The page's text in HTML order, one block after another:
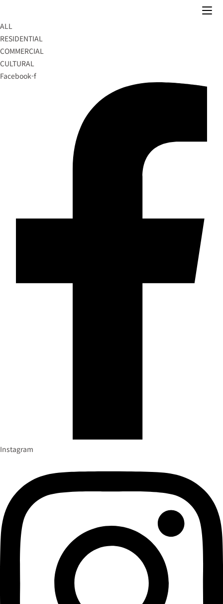
content
ALL
RESIDENTIAL
COMMERCIAL
CULTURAL
Facebook-f
Instagram